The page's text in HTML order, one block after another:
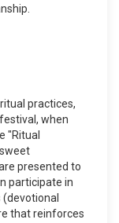
practices,
when
"Ritual
presented to
participate in
that reinforces